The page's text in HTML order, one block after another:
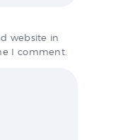
website in
I comment.